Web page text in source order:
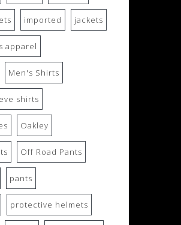
imported jackets
apparel
Men's Shirts
shirts
Oakley
Off Road Pants
pants
protective helmets